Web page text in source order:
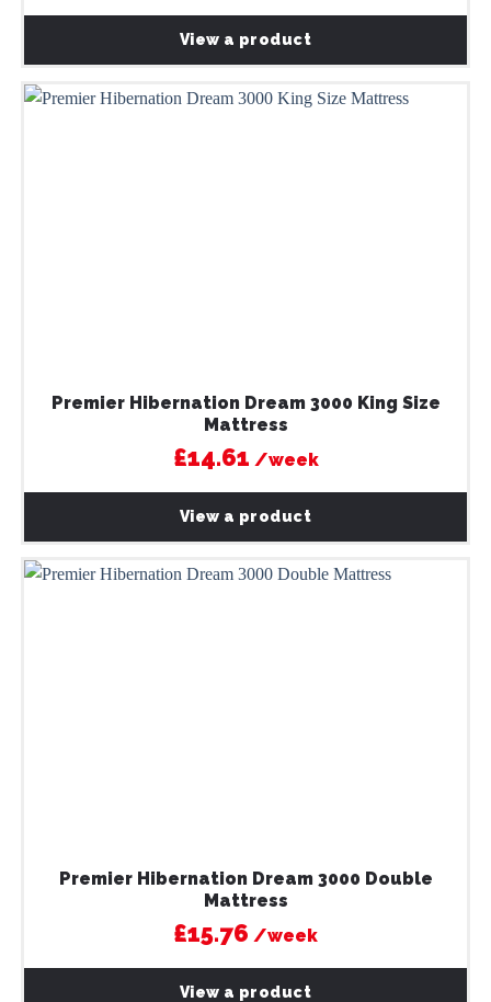
View a product
£14.61 /week
Premier Hibernation Dream 3000 King Size
Mattress
View a product
£15.76 /week
Premier Hibernation Dream 3000 Double
Mattress
View a product